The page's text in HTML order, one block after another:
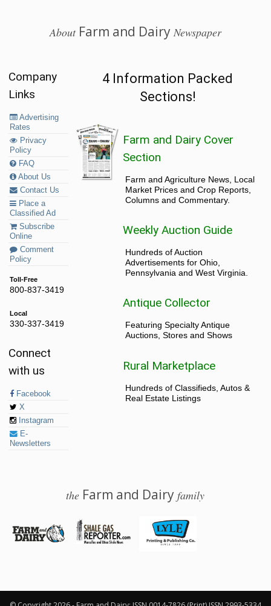
AboutFarm and Dairy Newspaper
Company
Links
Advertising
Rates
Privacy
Policy
FAQ
About Us
Contact Us
Place a
Classified Ad
Subscribe
Online
Comment
Policy
Toll-Free
800-837-3419
Local
330-337-3419
Connect
with us
Facebook
X
Instagram
E-
Newsletters
4 Information Packed
Sections!
Farm and Dairy Cover
Section
Farm and Agriculture News, Local
Market Prices and Crop Reports,
Columns and Commentary.
Weekly Auction Guide
Hundreds of Auction
Advertisements for Ohio,
Pennsylvania and West Virginia.
Antique Collector
Featuring Specialty Antique
Auctions, Stores and Shows
Rural Marketplace
Hundreds of Classifieds, Autos &
Real Estate Listings
the Farm and Dairyfamily